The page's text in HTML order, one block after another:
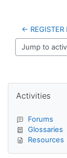
← REGISTER
Jump to
Activities
Forums
Glossaries
Resources